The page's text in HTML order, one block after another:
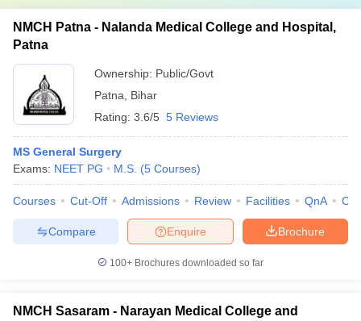
NMCH Patna - Nalanda Medical College and Hospital,
Patna
Ownership: Public/Govt
Patna
Bihar
Rating: 3.6/5 5 Reviews
MS General Surgery
Exams: NEET PG M.S. (5 Courses)
Courses Cut-Off Admissions Review Facilities QnA
Brochure
Enquire
Compare
100+ Brochures downloaded so far
NMCH Sasaram - Narayan Medical College and